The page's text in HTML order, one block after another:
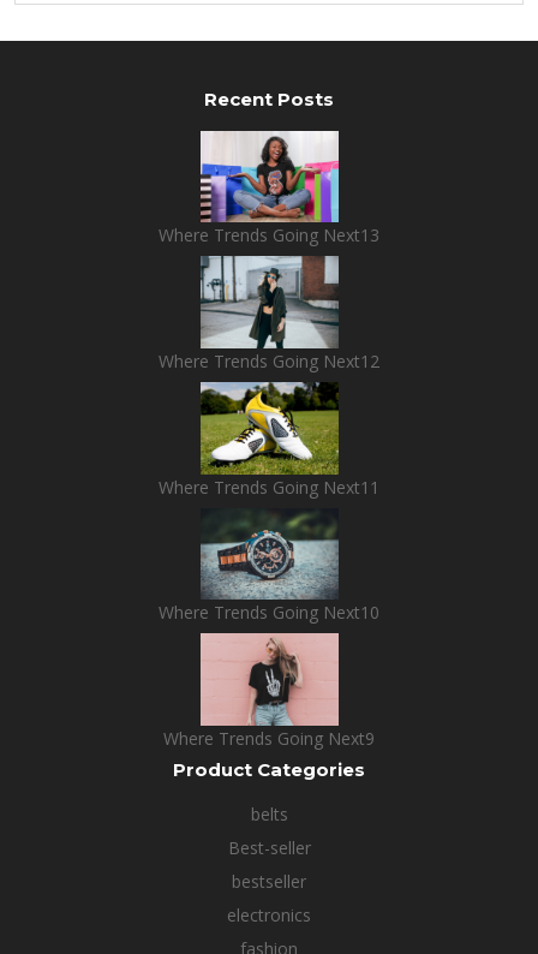
Recent Posts
Where Trends Going Next13
Where Trends Going Next12
Where Trends Going Next11
Where Trends Going Next10
Where Trends Going Next9
Product Categories
belts
Best-seller
bestseller
electronics
fashion